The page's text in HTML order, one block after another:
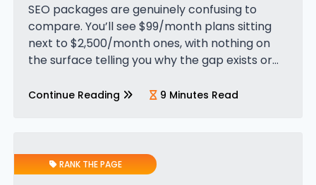
SEO packages are genuinely confusing to
compare. You’ll see $99/month plans sitting
next to $2,500/month ones, with nothing on
the surface telling you why the gap exists or
happens is one of two…
Continue Reading 9 Minutes Read
RANK THE PAGE